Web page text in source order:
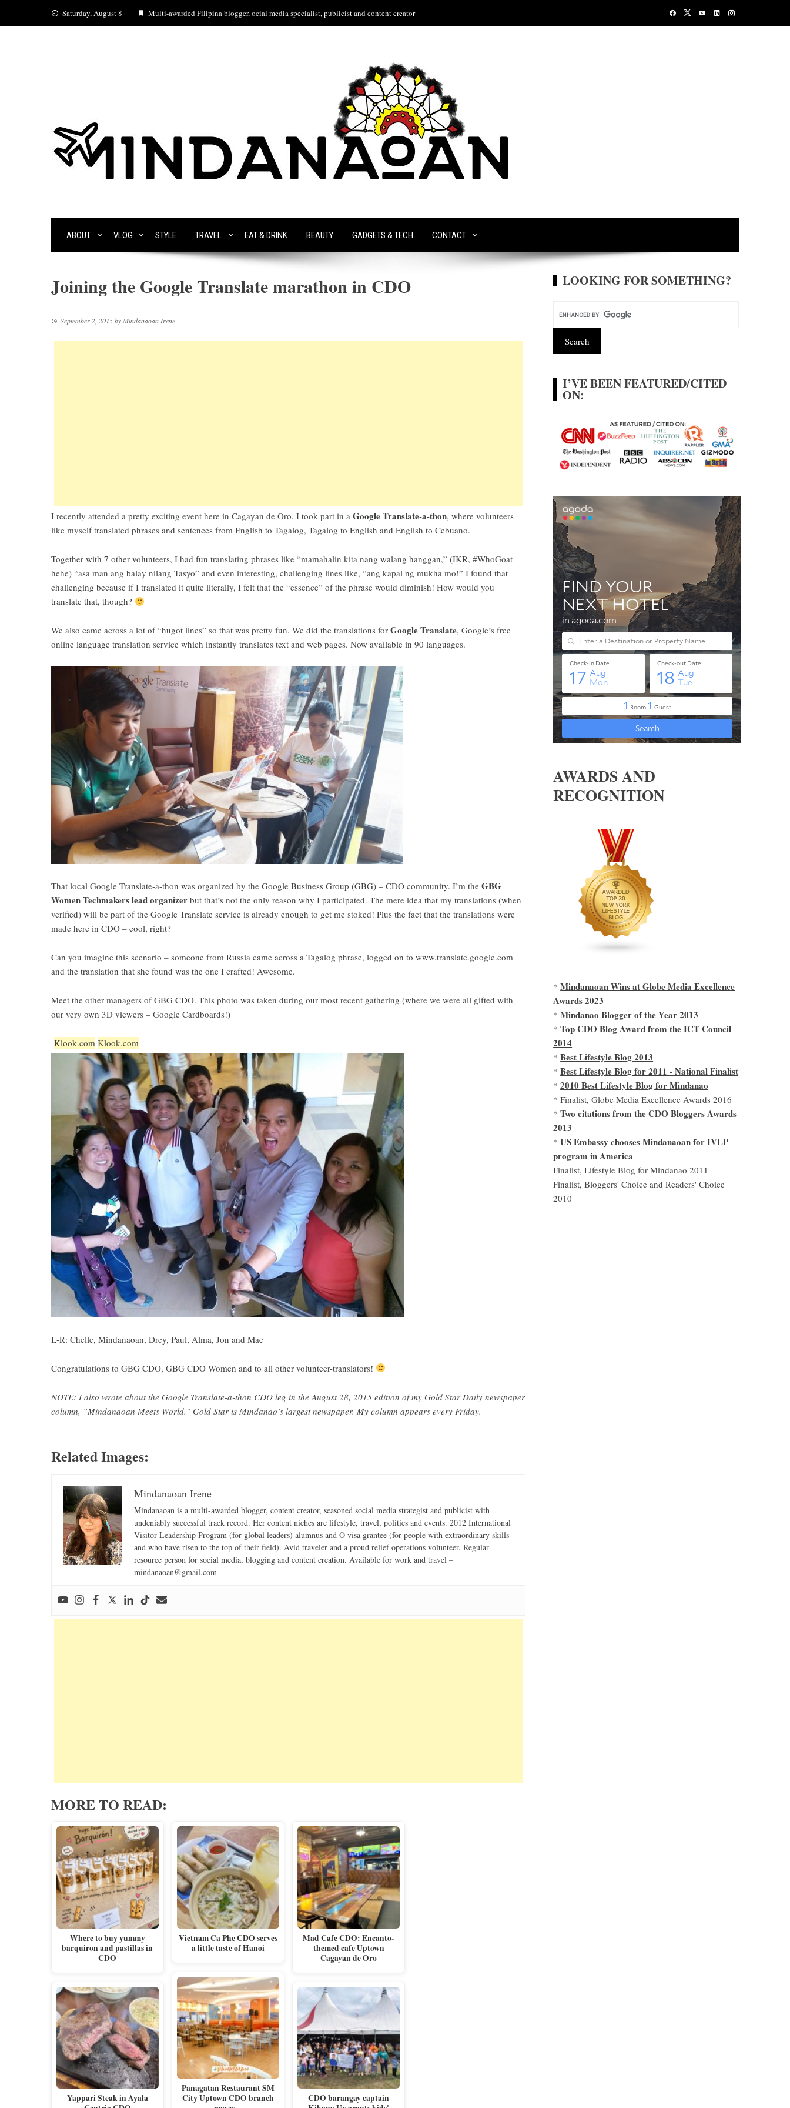
Saturday, August 8 Multi-awarded Filipina blogger, ocial media specialist, publicist and content creator
ABOUT VLOG STYLE TRAVEL EAT & DRINK BEAUTY GADGETS & TECH CONTACT
Joining the Google Translate marathon in CDO
September 2, 2015by Mindanaoan Irene
I recently attended a pretty exciting event here in Cagayan de Oro. I took part in a Google Translate-a-thon, where volunteers
like myself translated phrases and sentences from English to Tagalog, Tagalog to English and English to Cebuano.
Together with 7 other volunteers, I had fun translating phrases like “mamahalin kita nang walang hanggan,” (IKR, #WhoGoat
hehe) “asa man ang balay nilang Tasyo” and even interesting, challenging lines like, “ang kapal ng mukha mo!” I found that
challenging because if I translated it quite literally, I felt that the “essence” of the phrase would diminish! How would you
translate that, though?
We also came across a lot of “hugot lines” so that was pretty fun. We did the translations for Google Translate, Google’s free
online language translation service which instantly translates text and web pages. Now available in 90 languages.
That local Google Translate-a-thon was organized by the Google Business Group (GBG) – CDO community. I’m the GBG
Women Techmakers lead organizer but that’s not the only reason why I participated. The mere idea that my translations (when
verified) will be part of the Google Translate service is already enough to get me stoked! Plus the fact that the translations were
made here in CDO – cool, right?
Can you imagine this scenario – someone from Russia came across a Tagalog phrase, logged on to www.translate.google.com
and the translation that she found was the one I crafted! Awesome.
Meet the other managers of GBG CDO. This photo was taken during our most recent gathering (where we were all gifted with
our very own 3D viewers – Google Cardboards!)
Klook.com Klook.com
L-R: Chelle, Mindanaoan, Drey, Paul, Alma, Jon and Mae
Congratulations to GBG CDO, GBG CDO Women and to all other volunteer-translators!
NOTE: I also wrote about the Google Translate-a-thon CDO leg in the August 28, 2015 edition of my Gold Star Daily newspaper
column, “Mindanaoan Meets World.” Gold Star is Mindanao’s largest newspaper. My column appears every Friday.
Related Images:
Mindanaoan Irene
Mindanaoan is a multi-awarded blogger, content creator, seasoned social media strategist and publicist with
undeniably successful track record. Her content niches are lifestyle, travel, politics and events. 2012 International
Visitor Leadership Program (for global leaders) alumnus and O visa grantee (for people with extraordinary skills
and who have risen to the top of their field). Avid traveler and a proud relief operations volunteer. Regular
resource person for social media, blogging and content creation. Available for work and travel –
mindanaoan@gmail.com
MORE TO READ:
Where to buy yummy
barquiron and pastillas in
CDO
Yappari Steak in Ayala
Vietnam Ca Phe CDO serves
a little taste of Hanoi
Panagatan Restaurant SM
City Uptown CDO branch
Mad Cafe CDO: Encanto-
themed cafe Uptown
Cagayan de Oro
CDO barangay captain
LOOKING FOR SOMETHING?
I’VE BEEN FEATURED/CITED
ON:
AWARDS AND
RECOGNITION
*Mindanaoan Wins at Globe Media Excellence
Awards 2023
*Mindanao Blogger of the Year 2013
*Top CDO Blog Award from the ICT Council
2014
*Best Lifestyle Blog 2013
*Best Lifestyle Blog for 2011 - National Finalist
*2010 Best Lifestyle Blog for Mindanao
* Finalist, Globe Media Excellence Awards 2016
*Two citations from the CDO Bloggers Awards
2013
*US Embassy chooses Mindanaoan for IVLP
program in America
Finalist, Lifestyle Blog for Mindanao 2011
Finalist, Bloggers' Choice and Readers' Choice
2010